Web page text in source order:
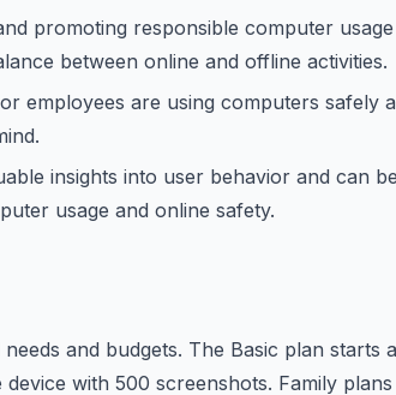
promoting responsible computer
between online and offline activities.
employees are using computers safely
insights into user behavior and can be
usage and online safety.
and budgets. The Basic plan starts
with 500 screenshots. Family plans